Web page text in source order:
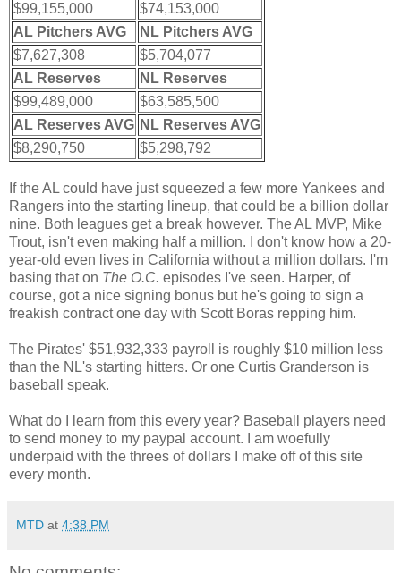
$99,155,000
$74,153,000
AL Pitchers AVG
NL Pitchers AVG
$7,627,308
$5,704,077
AL Reserves
NL Reserves
$99,489,000
$63,585,500
AL Reserves AVG NL Reserves AVG
$8,290,750
$5,298,792
If the AL could have just squeezed a few more Yankees and
Rangers into the starting lineup, that could be a billion dollar
nine. Both leagues get a break however. The AL MVP, Mike
Trout, isn't even making half a million. I don't know how a 20-
year-old even lives in California without a million dollars. I'm
basing that on The O.C. episodes I've seen. Harper, of
course, got a nice signing bonus but he's going to sign a
freakish contract one day with Scott Boras repping him.
The Pirates' $51,932,333 payroll is roughly $10 million less
than the NL's starting hitters. Or one Curtis Granderson is
baseball speak.
What do I learn from this every year? Baseball players need
to send money to my paypal account. I am woefully
underpaid with the threes of dollars I make off of this site
every month.
MTD at 4:38 PM